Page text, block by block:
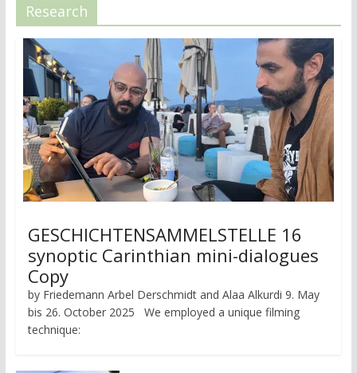
Research
GESCHICHTENSAMMELSTELLE 16
synoptic Carinthian mini-dialogues
Copy
by Friedemann Arbel Derschmidt and Alaa Alkurdi 9. May
bis 26. October 2025 We employed a unique filming
technique: